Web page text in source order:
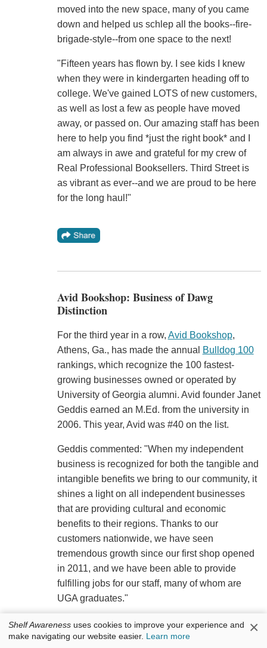
moved into the new space, many of you came
down and helped us schlep all the books--fire-
brigade-style--from one space to the next!
"Fifteen years has flown by. I see kids I knew
when they were in kindergarten heading off to
college. We've gained LOTS of new customers,
as well as lost a few as people have moved
away, or passed on. Our amazing staff has been
here to help you find *just the right book* and I
am always in awe and grateful for my crew of
Real Professional Booksellers. Third Street is
as vibrant as ever--and we are proud to be here
for the long haul!"
Avid Bookshop: Business of Dawg
Distinction
For the third year in a row, Avid Bookshop,
Athens, Ga., has made the annual
Bulldog 100
rankings, which recognize the 100 fastest-
growing businesses owned or operated by
University of Georgia alumni. Avid founder Janet
Geddis earned an M.Ed. from the university in
2006. This year, Avid was #40 on the list.
Geddis commented: "When my independent
business is recognized for both the tangible and
intangible benefits we bring to our community, it
shines a light on all independent businesses
that are providing cultural and economic
benefits to their regions. Thanks to our
customers nationwide, we have seen
tremendous growth since our first shop opened
in 2011, and we have been able to provide
fulfilling jobs for our staff, many of whom are
UGA graduates."
Shelf Awareness uses cookies to improve your experience and
make navigating our website easier. Learn more ×